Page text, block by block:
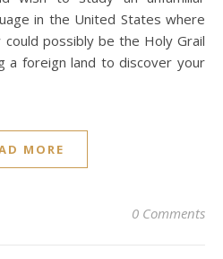
in the United States where
possibly be the Holy Grail
a foreign land to discover your
MORE
0 Comments